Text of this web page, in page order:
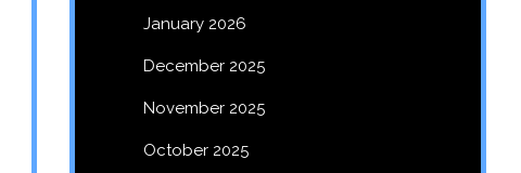
January 2026
December 2025
November 2025
October 2025